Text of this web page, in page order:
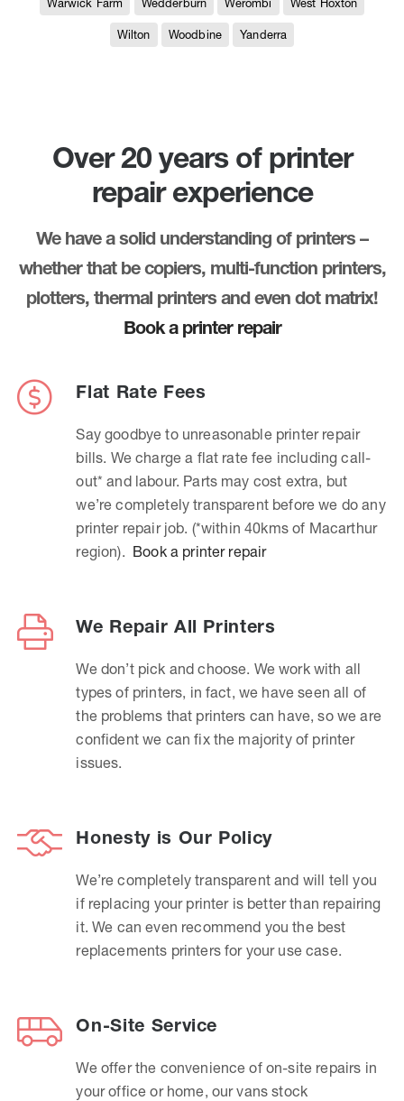
Warwick Farm Wedderburn Werombi West Hoxton
Wilton Woodbine Yanderra
Over 20 years of printer
repair experience
We have a solid understanding of printers –
whether that be copiers, multi-function printers,
plotters, thermal printers and even dot matrix!
Book a printer repair
Flat Rate Fees
Say goodbye to unreasonable printer repair
bills. We charge a flat rate fee including call-
out* and labour. Parts may cost extra, but
we’re completely transparent before we do any
printer repair job. (*within 40kms of Macarthur
region). Book a printer repair
We Repair All Printers
We don’t pick and choose. We work with all
types of printers, in fact, we have seen all of
the problems that printers can have, so we are
confident we can fix the majority of printer
issues.
Honesty is Our Policy
We’re completely transparent and will tell you
if replacing your printer is better than repairing
it. We can even recommend you the best
replacements printers for your use case.
On-Site Service
We offer the convenience of on-site repairs in
your office or home, our vans stock